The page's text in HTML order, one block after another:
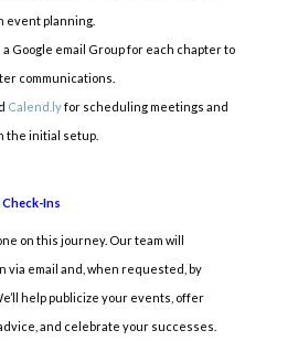
event planning.
Google email Group for each chapter to
communications.
Calend.lyfor scheduling meetings and
the initial setup.
Ins
on this journey. Our team will
via email and, when requested, by
help publicize your events, offer
and celebrate your successes.